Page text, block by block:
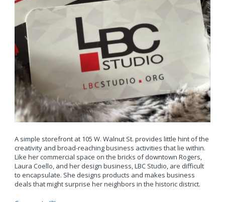
A simple storefront at 105 W. Walnut St. provides little hint of the
creativity and broad-reaching business activities that lie within.
Like her commercial space on the bricks of downtown Rogers,
Laura Coello, and her design business, LBC Studio, are difficult
to encapsulate. She designs products and makes business
deals that might surprise her neighbors in the historic district.